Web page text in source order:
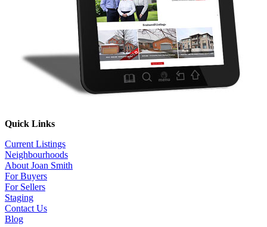
Quick Links
Current Listings
Neighbourhoods
About Joan Smith
For Buyers
For Sellers
Staging
Contact Us
Blog